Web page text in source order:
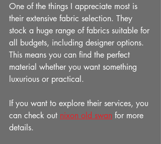
One of the things I appreciate most is
their extensive fabric selection. They
stock a huge range of fabrics suitable for
all budgets, including designer options.
This means you can find the perfect
material whether you want something
luxurious or practical.
If you want to explore their services, you
can check out nixon old swan for more
details.